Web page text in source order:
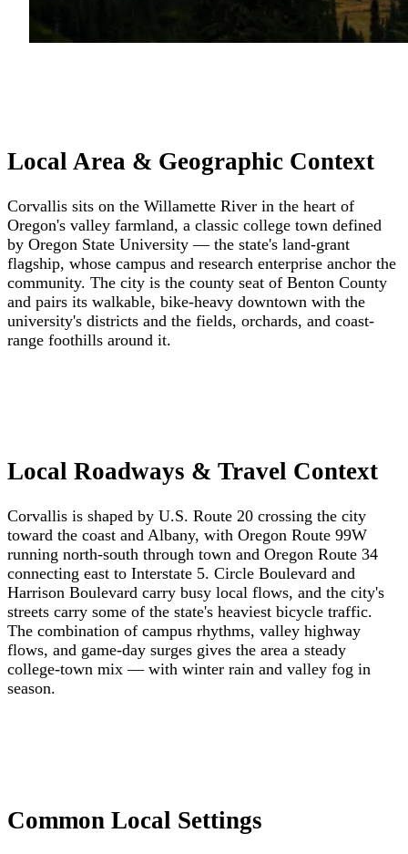
Local Area & Geographic Context
Corvallis sits on the Willamette River in the heart of
Oregon's valley farmland, a classic college town defined
by Oregon State University — the state's land-grant
flagship, whose campus and research enterprise anchor the
community. The city is the county seat of Benton County
and pairs its walkable, bike-heavy downtown with the
university's districts and the fields, orchards, and coast-
range foothills around it.
Local Roadways & Travel Context
Corvallis is shaped by U.S. Route 20 crossing the city
toward the coast and Albany, with Oregon Route 99W
running north-south through town and Oregon Route 34
connecting east to Interstate 5. Circle Boulevard and
Harrison Boulevard carry busy local flows, and the city's
streets carry some of the state's heaviest bicycle traffic.
The combination of campus rhythms, valley highway
flows, and game-day surges gives the area a steady
college-town mix — with winter rain and valley fog in
season.
Common Local Settings